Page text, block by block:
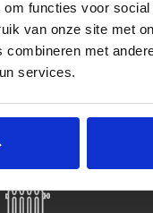
functies voor
van onze site met
met
services.
of 3